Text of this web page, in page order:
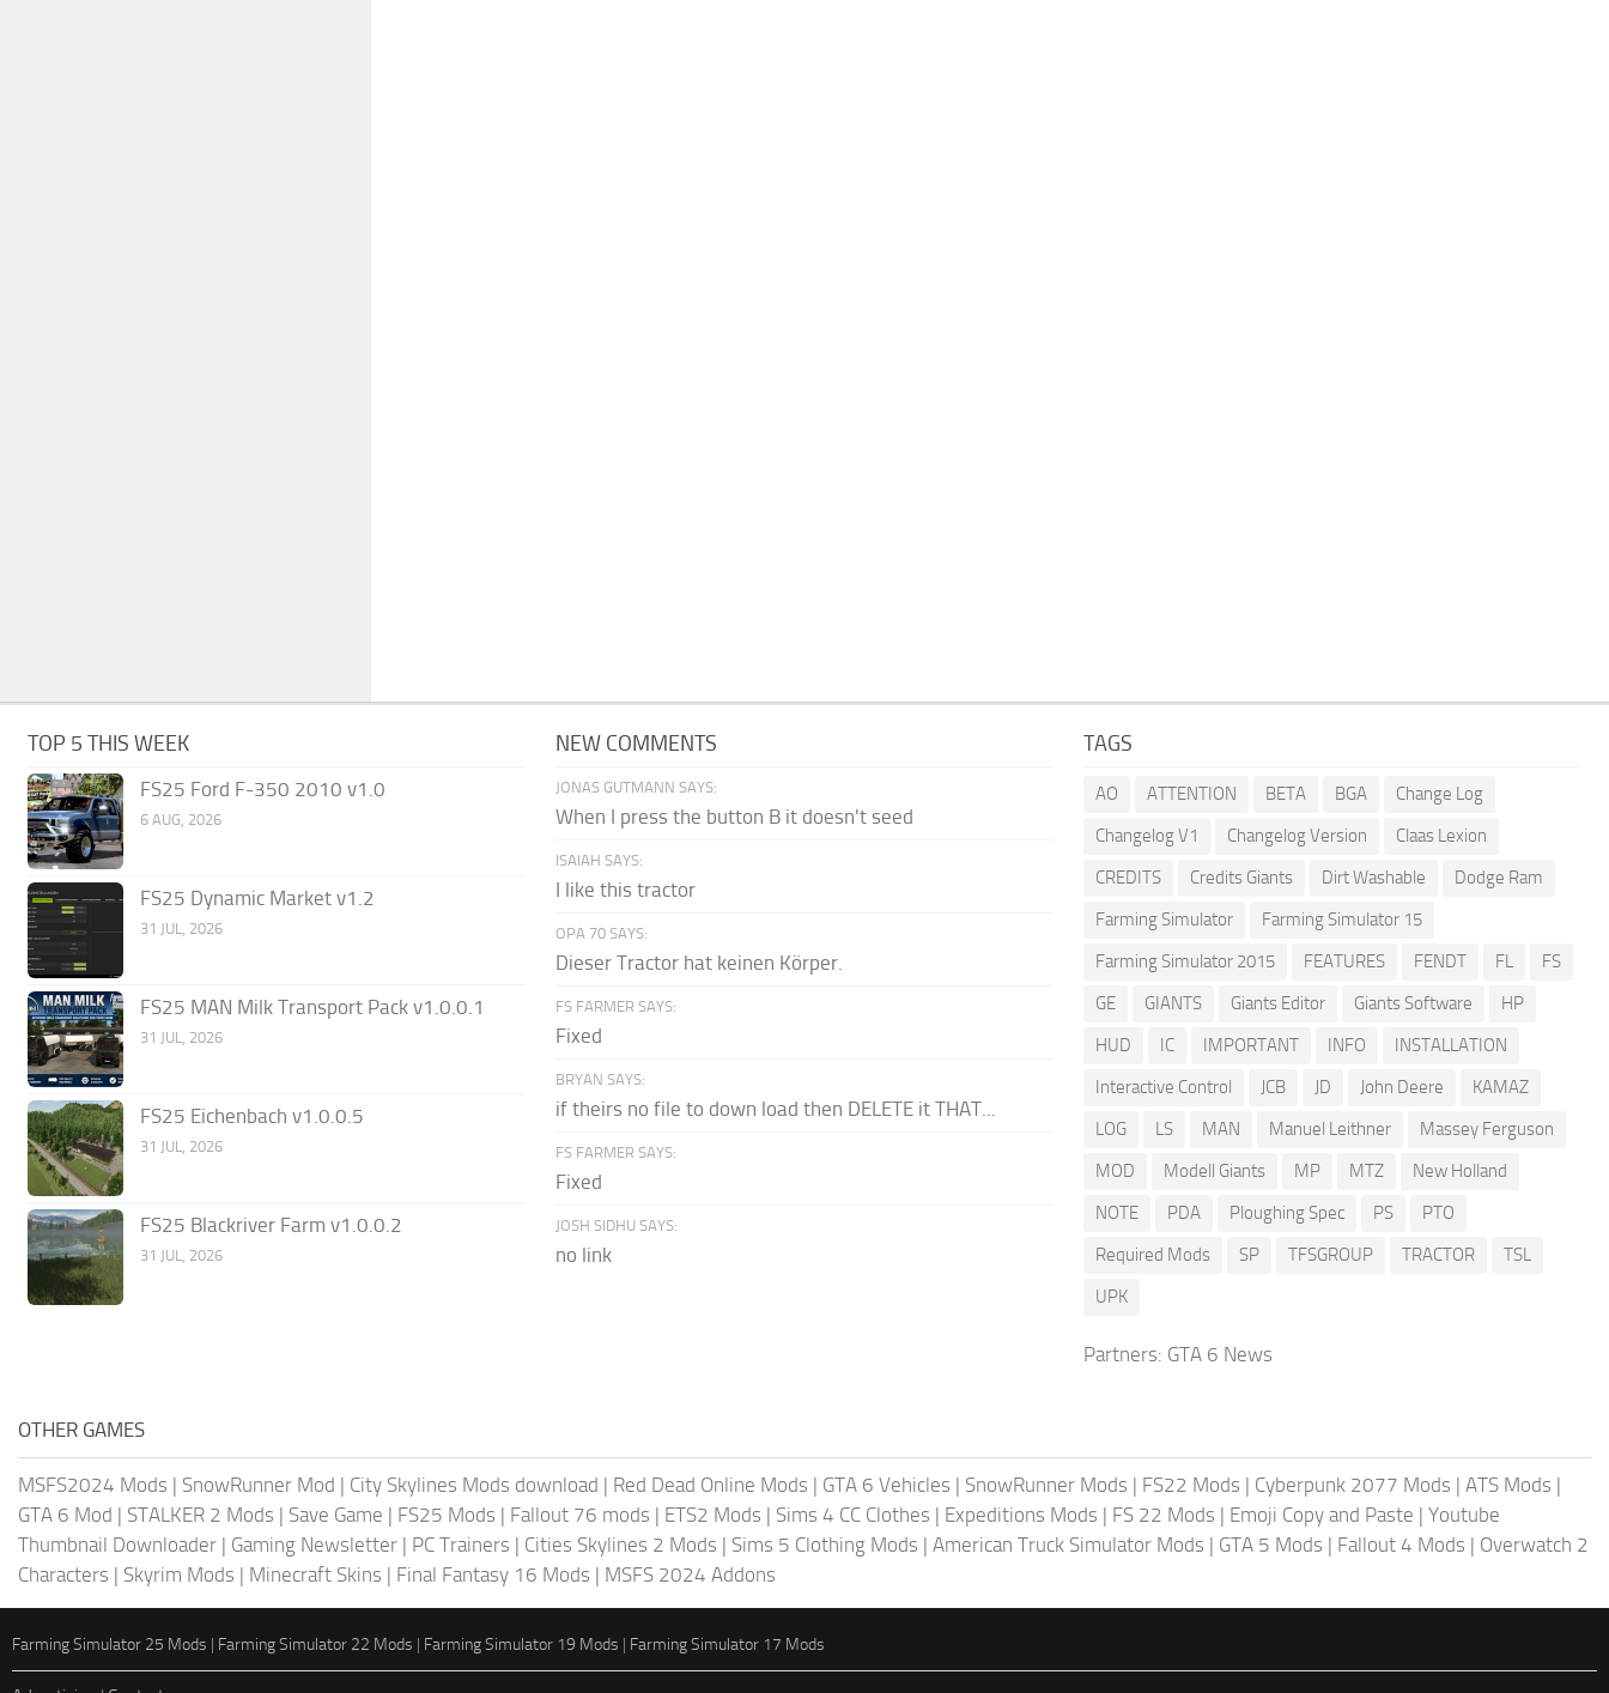
TOP 5 THIS WEEK
FS25 Ford F-350 2010 v1.0
6 AUG, 2026
FS25 Dynamic Market v1.2
31 JUL, 2026
FS25 MAN Milk Transport Pack v1.0.0.1
31 JUL, 2026
FS25 Eichenbach v1.0.0.5
31 JUL, 2026
FS25 Blackriver Farm v1.0.0.2
31 JUL, 2026
NEW COMMENTS
JONAS GUTMANN SAYS:
When I press the button B it doesn't seed
ISAIAH SAYS:
I like this tractor
OPA 70 SAYS:
Dieser Tractor hat keinen Körper.
FS FARMER SAYS:
Fixed
BRYAN SAYS:
if theirs no file to down load then DELETE it THAT...
FS FARMER SAYS:
Fixed
JOSH SIDHU SAYS:
no link
TAGS
AO ATTENTION BETA BGA
Change Log
Changelog V1
Changelog Version
Claas Lexion
CREDITS
Credits Giants Dirt Washable
Dodge Ram
Farming Simulator
Farming Simulator 15
Farming Simulator 2015
FEATURES FENDT FL
FS
GE
GIANTS Giants Editor Giants Software
HP
HUD
IC IMPORTANT INFO
INSTALLATION
Interactive Control
JCB JD John Deere
KAMAZ
LOG
LS MAN Manuel Leithner
Massey Ferguson
MOD
Modell Giants MP MTZ
New Holland
NOTE
PDA Ploughing Spec PS
PTO
Required Mods
SP TFSGROUP TRACTOR
TSL
UPK
Partners: GTA 6 News
OTHER GAMES
MSFS2024 Mods | SnowRunner Mod | City Skylines Mods download | Red Dead Online Mods | GTA 6 Vehicles | SnowRunner Mods | FS22 Mods | Cyberpunk 2077 Mods | ATS Mods |
GTA 6 Mod | STALKER 2 Mods | Save Game | FS25 Mods | Fallout 76 mods | ETS2 Mods | Sims 4 CC Clothes | Expeditions Mods | FS 22 Mods | Emoji Copy and Paste | Youtube
Thumbnail Downloader | Gaming Newsletter | PC Trainers | Cities Skylines 2 Mods | Sims 5 Clothing Mods | American Truck Simulator Mods | GTA 5 Mods | Fallout 4 Mods | Overwatch 2
Characters | Skyrim Mods | Minecraft Skins | Final Fantasy 16 Mods | MSFS 2024 Addons
Farming Simulator 25 Mods | Farming Simulator 22 Mods | Farming Simulator 19 Mods | Farming Simulator 17 Mods